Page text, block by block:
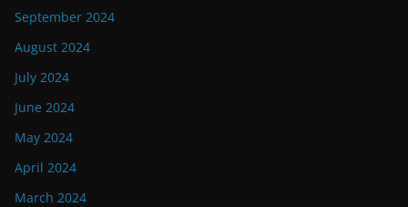
September 2024
August 2024
July 2024
June 2024
May 2024
April 2024
March 2024